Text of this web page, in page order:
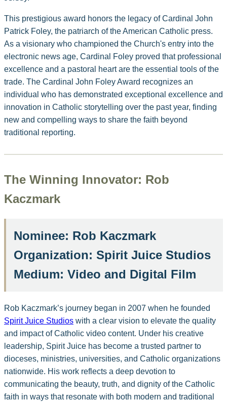
This prestigious award honors the legacy of Cardinal John
Patrick Foley, the patriarch of the American Catholic press.
As a visionary who championed the Church's entry into the
electronic news age, Cardinal Foley proved that professional
excellence and a pastoral heart are the essential tools of the
trade. The Cardinal John Foley Award recognizes an
individual who has demonstrated exceptional excellence and
innovation in Catholic storytelling over the past year, finding
new and compelling ways to share the faith beyond
traditional reporting.
The Winning Innovator: Rob
Kaczmark
Nominee: Rob Kaczmark
Organization: Spirit Juice Studios
Medium: Video and Digital Film
Rob Kaczmark’s journey began in 2007 when he founded
Spirit Juice Studios with a clear vision to elevate the quality
and impact of Catholic video content. Under his creative
leadership, Spirit Juice has become a trusted partner to
dioceses, ministries, universities, and Catholic organizations
nationwide. His work reflects a deep devotion to
communicating the beauty, truth, and dignity of the Catholic
faith in ways that resonate with both modern and traditional